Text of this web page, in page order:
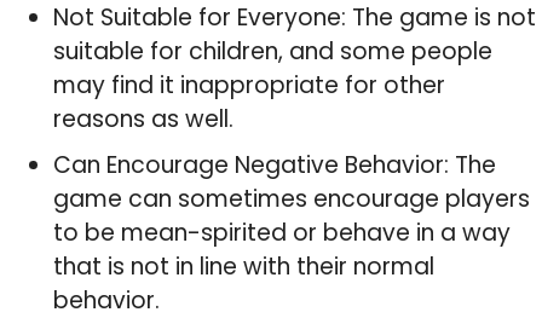
Not Suitable for Everyone: The game is not
suitable for children, and some people
may find it inappropriate for other
reasons as well.
Can Encourage Negative Behavior: The
game can sometimes encourage players
to be mean-spirited or behave in a way
that is not in line with their normal
behavior.